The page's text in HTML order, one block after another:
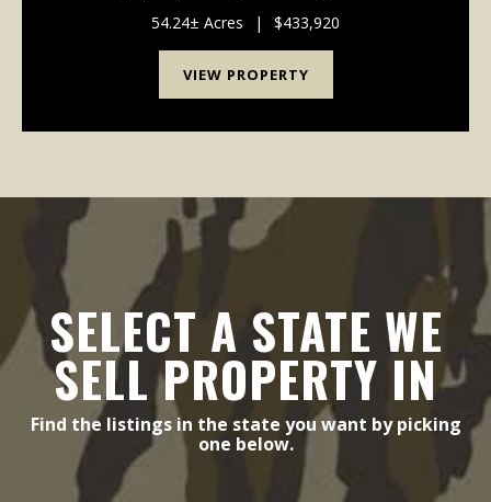
Keystone Road, and Longitude Road....
54.24± Acres | $433,920
VIEW PROPERTY
SELECT A STATE WE
SELL PROPERTY IN
Find the listings in the state you want by picking
one below.